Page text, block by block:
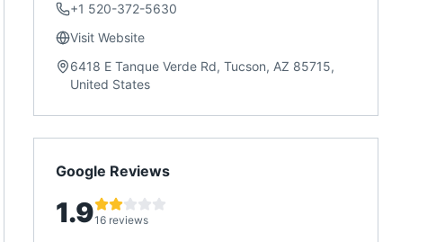
+1 520-372-5630
Visit Website
6418 E Tanque Verde Rd, Tucson, AZ 85715,
United States
Google Reviews
1.916 reviews